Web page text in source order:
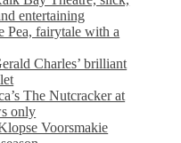
entertaining
Pea, fairytale with a
Charles’ brilliant
The Nutcracker at
only
Voorsmakie